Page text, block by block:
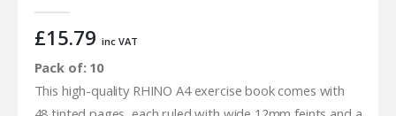
£15.79 inc VAT
Pack of: 10
This high-quality RHINO A4 exercise book comes with